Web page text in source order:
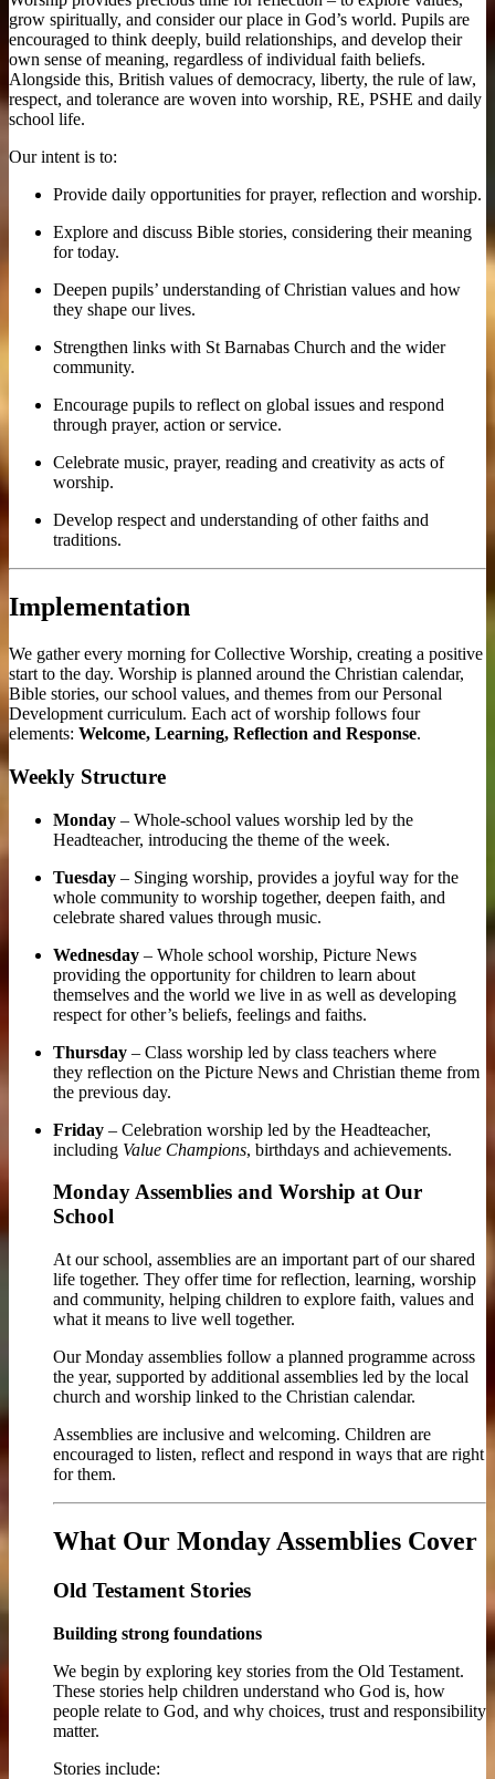
grow spiritually, and consider our place in God’s world. Pupils are
encouraged to think deeply, build relationships, and develop their
own sense of meaning, regardless of individual faith beliefs.
Alongside this, British values of democracy, liberty, the rule of law,
respect, and tolerance are woven into worship, RE, PSHE and daily
school life.
Our intent is to:
Provide daily opportunities for prayer, reflection and worship.
Explore and discuss Bible stories, considering their meaning
for today.
Deepen pupils’ understanding of Christian values and how
they shape our lives.
Strengthen links with St Barnabas Church and the wider
community.
Encourage pupils to reflect on global issues and respond
through prayer, action or service.
Celebrate music, prayer, reading and creativity as acts of
worship.
Develop respect and understanding of other faiths and
traditions.
Implementation
We gather every morning for Collective Worship, creating a positive
start to the day. Worship is planned around the Christian calendar,
Bible stories, our school values, and themes from our Personal
Development curriculum. Each act of worship follows four
elements: Welcome, Learning, Reflection and Response.
Weekly Structure
Monday – Whole-school values worship led by the
Headteacher, introducing the theme of the week.
Tuesday – Singing worship, provides a joyful way for the
whole community to worship together, deepen faith, and
celebrate shared values through music.
Wednesday – Whole school worship, Picture News
providing the opportunity for children to learn about
themselves and the world we live in as well as developing
respect for other’s beliefs, feelings and faiths.
Thursday – Class worship led by class teachers where
they reflection on the Picture News and Christian theme from
the previous day.
Friday – Celebration worship led by the Headteacher,
including Value Champions, birthdays and achievements.
Monday Assemblies and Worship at Our
School
At our school, assemblies are an important part of our shared
life together. They offer time for reflection, learning, worship
and community, helping children to explore faith, values and
what it means to live well together.
Our Monday assemblies follow a planned programme across
the year, supported by additional assemblies led by the local
church and worship linked to the Christian calendar.
Assemblies are inclusive and welcoming. Children are
encouraged to listen, reflect and respond in ways that are right
for them.
What Our Monday Assemblies Cover
Old Testament Stories
Building strong foundations
We begin by exploring key stories from the Old Testament.
These stories help children understand who God is, how
people relate to God, and why choices, trust and responsibility
matter.
Stories include: